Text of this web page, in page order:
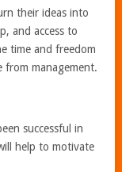
their ideas into
and access to
time and freedom
management.
successful in
help to motivate